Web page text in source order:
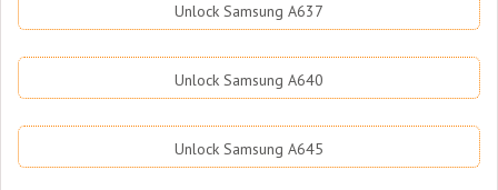
Unlock Samsung A637
Unlock Samsung A640
Unlock Samsung A645